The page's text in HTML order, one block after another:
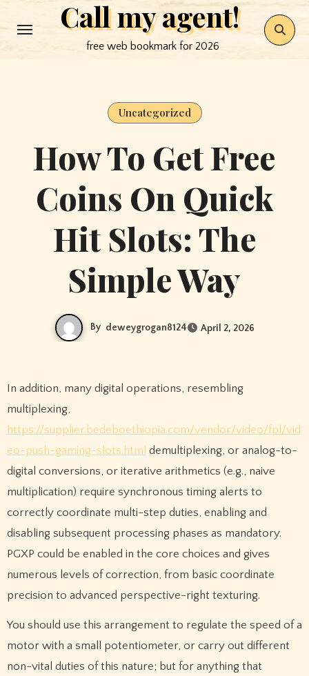
to
Call my agent!
free web bookmark for 2026
Uncategorized
How To Get Free
Coins On Quick
Hit Slots: The
Simple Way
By deweygrogan8124 April 2, 2026
In addition, many digital operations, resembling
multiplexing,
https://supplier.bedeboethiopia.com/vendor/video/fpl/vid
eo-push-gaming-slots.html demultiplexing, or analog-to-
digital conversions, or iterative arithmetics (e.g., naive
multiplication) require synchronous timing alerts to
correctly coordinate multi-step duties, enabling and
disabling subsequent processing phases as mandatory.
PGXP could be enabled in the core choices and gives
numerous levels of correction, from basic coordinate
precision to advanced perspective-right texturing.
You should use this arrangement to regulate the speed of a
motor with a small potentiometer, or carry out different
non-vital duties of this nature; but for anything that